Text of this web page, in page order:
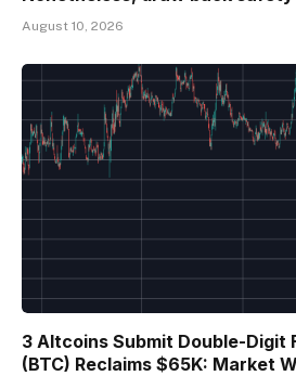
August 10, 2026
3 Altcoins Submit Double-Digit
(BTC) Reclaims $65K: Market